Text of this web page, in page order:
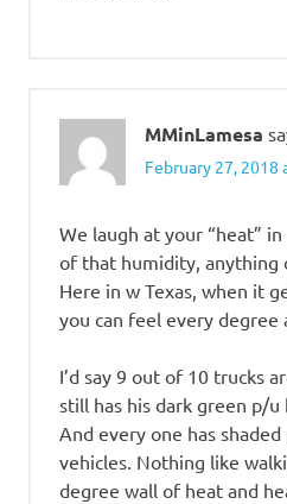
MMinLamesa
February 27, 2018
We laugh at your “heat”
of that humidity, anything
Here in w Texas, when it
you can feel every degree
I’d say 9 out of 10 trucks
still has his dark green p/u
And every one has
vehicles. Nothing like
degree wall of heat and